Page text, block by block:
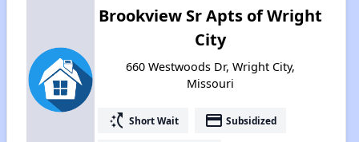
Brookview Sr Apts of Wright
City
660 Westwoods Dr, Wright City,
Missouri
switch_access_shortcut Short Wait payment Subsidized